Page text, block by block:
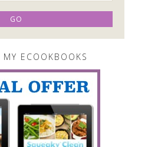
ECOOKBOOKS